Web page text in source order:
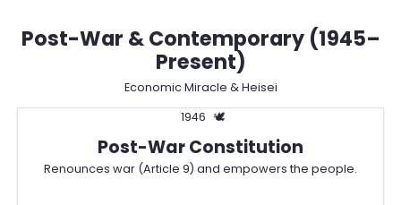
Post-War & Contemporary (1945–
Present)
Economic Miracle & Heisei
1946
🕊️
Post-War Constitution
Renounces war (Article 9) and empowers the people.